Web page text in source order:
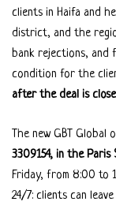
clients in Haifa and
district, and the
bank rejections, and
condition for the
after the deal is
The new GBT Global
3309154, in the Paris
Friday, from 8:00 to
24/7: clients can